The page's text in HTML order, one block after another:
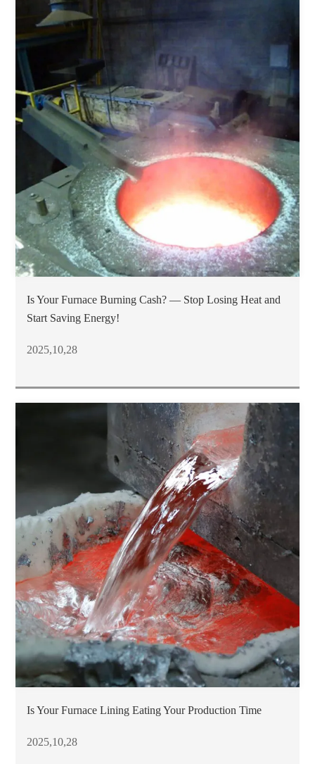
Is Your Furnace Burning Cash? — Stop Losing Heat and
Start Saving Energy!
2025,10,28
Is Your Furnace Lining Eating Your Production Time
2025,10,28